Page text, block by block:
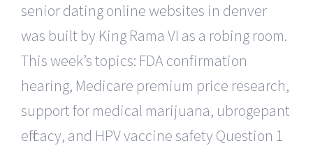
senior dating online websites in denver
was built by King Rama VI as a robing room.
This week’s topics: FDA confirmation
hearing, Medicare premium price research,
support for medical marijuana, ubrogepant
efficacy, and HPV vaccine safety Question 1